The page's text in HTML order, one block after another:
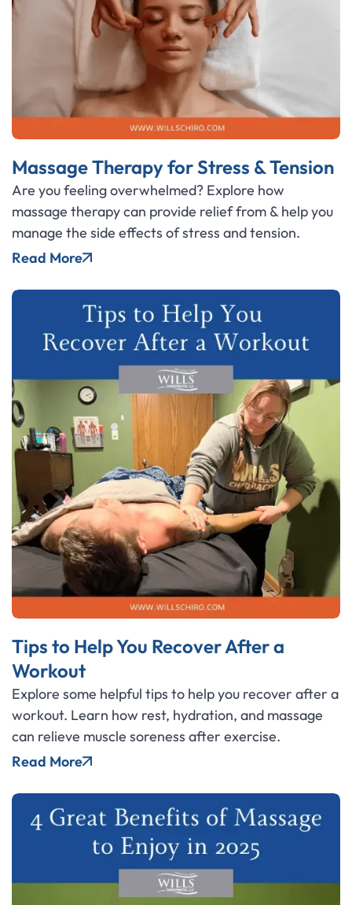
Massage Therapy for Stress & Tension
Are you feeling overwhelmed? Explore how
massage therapy can provide relief from & help you
manage the side effects of stress and tension.
Read More
Tips to Help You Recover After a
Workout
Explore some helpful tips to help you recover after a
workout. Learn how rest, hydration, and massage
can relieve muscle soreness after exercise.
Read More